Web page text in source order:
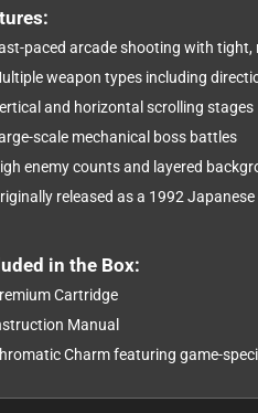
paced arcade shooting with tight,
weapon types including
and horizontal scrolling stages
scale mechanical boss battles
enemy counts and layered
released as a 1992 Japanese
in the Box:
Cartridge
Manual
Charm featuring game-